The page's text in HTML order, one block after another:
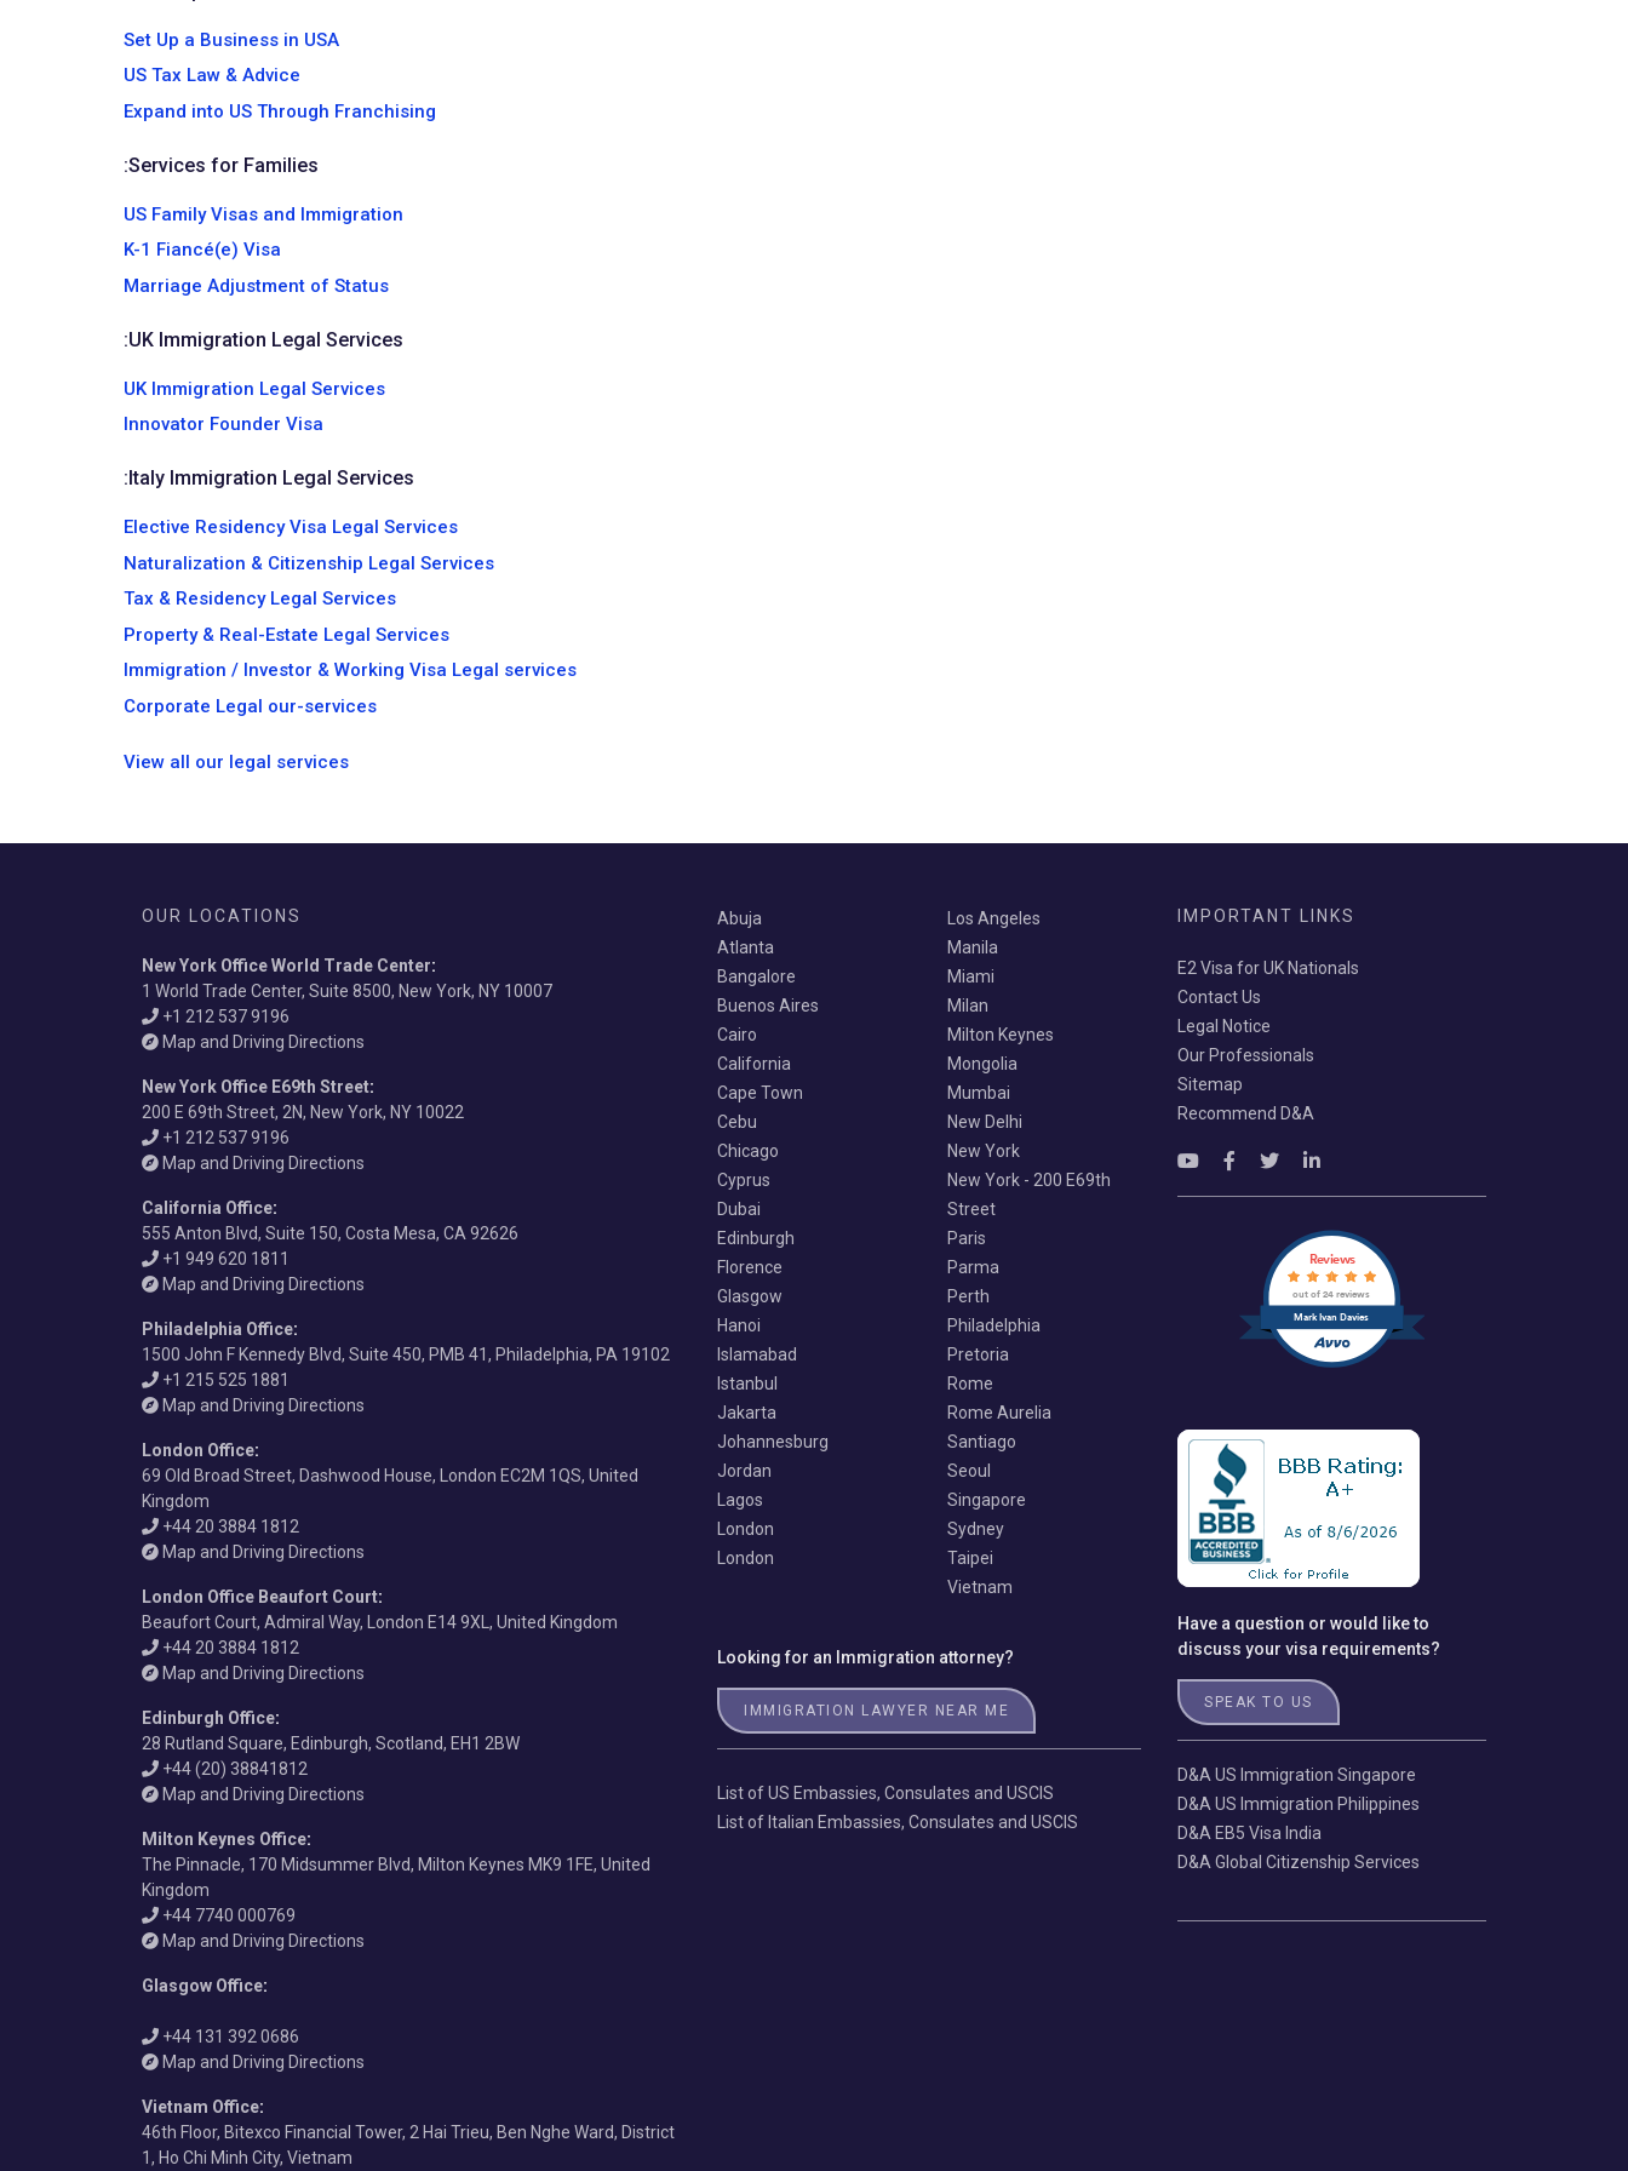
Set Up a Business in USA
US Tax Law & Advice
Expand into US Through Franchising
:Services for Families
US Family Visas and Immigration
K-1 Fiancé(e) Visa
Marriage Adjustment of Status
:UK Immigration Legal Services
UK Immigration Legal Services
Innovator Founder Visa
:Italy Immigration Legal Services
Elective Residency Visa Legal Services
Naturalization & Citizenship Legal Services
Tax & Residency Legal Services
Property & Real-Estate Legal Services
Immigration / Investor & Working Visa Legal services
Corporate Legal our-services
View all our legal services
OUR LOCATIONS
New York Office World Trade Center:
1 World Trade Center, Suite 8500, New York, NY 10007
+1 212 537 9196
Map and Driving Directions
New York Office E69th Street:
200 E 69th Street, 2N, New York, NY 10022
+1 212 537 9196
Map and Driving Directions
California Office:
555 Anton Blvd, Suite 150, Costa Mesa, CA 92626
+1 949 620 1811
Map and Driving Directions
Philadelphia Office:
1500 John F Kennedy Blvd, Suite 450, PMB 41, Philadelphia, PA 19102
+1 215 525 1881
Map and Driving Directions
London Office:
69 Old Broad Street, Dashwood House, London EC2M 1QS, United
Kingdom
+44 20 3884 1812
Map and Driving Directions
London Office Beaufort Court:
Beaufort Court, Admiral Way, London E14 9XL, United Kingdom
+44 20 3884 1812
Map and Driving Directions
Edinburgh Office:
28 Rutland Square, Edinburgh, Scotland, EH1 2BW
+44 (20) 38841812
Map and Driving Directions
Milton Keynes Office:
The Pinnacle, 170 Midsummer Blvd, Milton Keynes MK9 1FE, United
Kingdom
+44 7740 000769
Map and Driving Directions
Glasgow Office:
+44 131 392 0686
Map and Driving Directions
Vietnam Office:
46th Floor, Bitexco Financial Tower, 2 Hai Trieu, Ben Nghe Ward, District
1, Ho Chi Minh City, Vietnam
Abuja
Atlanta
Bangalore
Buenos Aires
Cairo
California
Cape Town
Cebu
Chicago
Cyprus
Dubai
Edinburgh
Florence
Glasgow
Hanoi
Islamabad
Istanbul
Jakarta
Johannesburg
Jordan
Lagos
London
London
Los Angeles
Manila
Miami
Milan
Milton Keynes
Mongolia
Mumbai
New Delhi
New York
New York - 200 E69th
Street
Paris
Parma
Perth
Philadelphia
Pretoria
Rome
Rome Aurelia
Santiago
Seoul
Singapore
Sydney
Taipei
Vietnam
Looking for an Immigration attorney?
IMMIGRATION LAWYER NEAR ME
List of US Embassies, Consulates and USCIS
List of Italian Embassies, Consulates and USCIS
IMPORTANT LINKS
E2 Visa for UK Nationals
Contact Us
Legal Notice
Our Professionals
Sitemap
Recommend D&A
Mark Ivan Davies
Reviews
out of 24 reviews
Have a question or would like to
discuss your visa requirements?
SPEAK TO US
D&A US Immigration Singapore
D&A US Immigration Philippines
D&A EB5 Visa India
D&A Global Citizenship Services